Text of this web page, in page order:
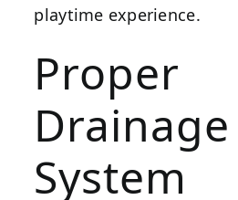
playtime experience.
Proper
Drainage
System